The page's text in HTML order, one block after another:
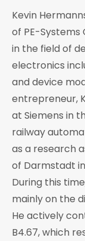
Kevin
of PE-Systems
in the field of
electronics
and device
entrepreneur,
at Siemens in
railway
as a research
of Darmstadt
During this
mainly on the
He actively
B4.67, which